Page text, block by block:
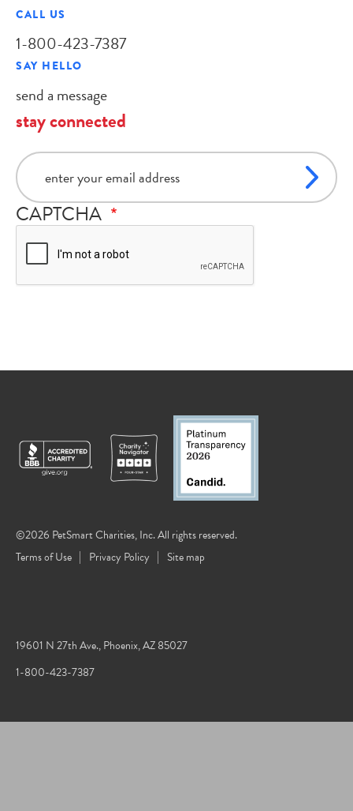
CALL US
1-800-423-7387
SAY HELLO
send a message
stay connected
email
CAPTCHA
©2026 PetSmart Charities, Inc. All rights reserved.
Terms of Use
Privacy Policy Site map
19601 N 27th Ave., Phoenix, AZ 85027
1-800-423-7387